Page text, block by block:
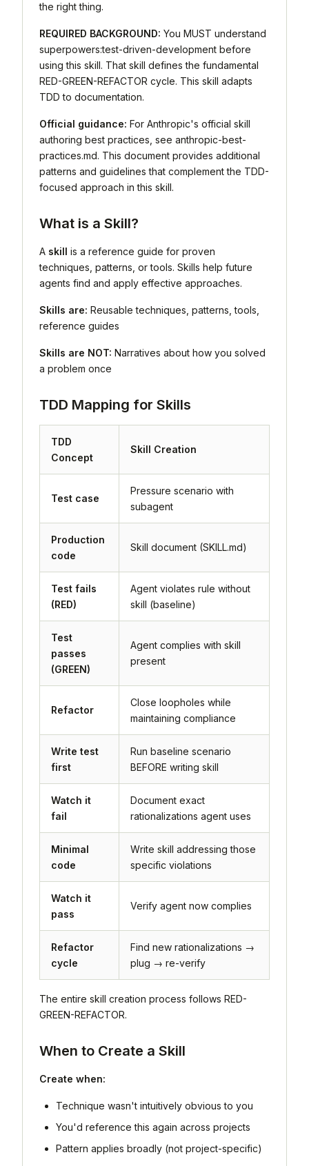
the right thing.
REQUIRED BACKGROUND: You MUST understand
superpowers:test-driven-development before
using this skill. That skill defines the fundamental
RED-GREEN-REFACTOR cycle. This skill adapts
TDD to documentation.
Official guidance: For Anthropic's official skill
authoring best practices, see anthropic-best-
practices.md. This document provides additional
patterns and guidelines that complement the TDD-
focused approach in this skill.
What is a Skill?
A skill is a reference guide for proven
techniques, patterns, or tools. Skills help future
agents find and apply effective approaches.
Skills are: Reusable techniques, patterns, tools,
reference guides
Skills are NOT: Narratives about how you solved
a problem once
TDD Mapping for Skills
TDD
Concept
Skill Creation
Test case
Pressure scenario with
subagent
Production
code
Skill document (SKILL.md)
Test fails
(RED)
Agent violates rule without
skill (baseline)
Test
passes
(GREEN)
Agent complies with skill
present
Refactor
Close loopholes while
maintaining compliance
Write test
first
Run baseline scenario
BEFORE writing skill
Watch it
fail
Document exact
rationalizations agent uses
Minimal
code
Write skill addressing those
specific violations
Watch it
pass
Verify agent now complies
Refactor
cycle
Find new rationalizations →
plug → re-verify
The entire skill creation process follows RED-
GREEN-REFACTOR.
When to Create a Skill
Create when:
Technique wasn't intuitively obvious to you
You'd reference this again across projects
Pattern applies broadly (not project-specific)